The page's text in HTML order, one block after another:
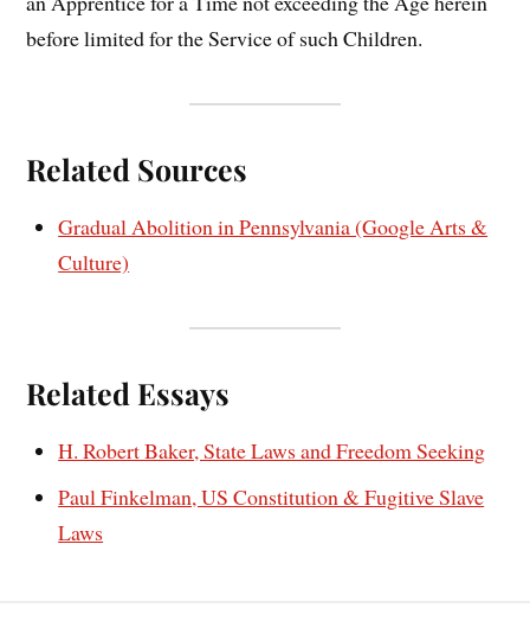
before limited for the Service of such Children.
Related Sources
Gradual Abolition in Pennsylvania (Google Arts &
Culture)
Related Essays
H. Robert Baker, State Laws and Freedom Seeking
Paul Finkelman, US Constitution & Fugitive Slave
Laws